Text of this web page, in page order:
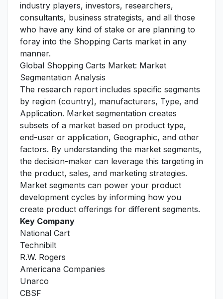
industry players, investors, researchers,
consultants, business strategists, and all those
who have any kind of stake or are planning to
foray into the Shopping Carts market in any
manner.
Global Shopping Carts Market: Market
Segmentation Analysis
The research report includes specific segments
by region (country), manufacturers, Type, and
Application. Market segmentation creates
subsets of a market based on product type,
end-user or application, Geographic, and other
factors. By understanding the market segments,
the decision-maker can leverage this targeting in
the product, sales, and marketing strategies.
Market segments can power your product
development cycles by informing how you
create product offerings for different segments.
Key Company
National Cart
Technibilt
R.W. Rogers
Americana Companies
Unarco
CBSF